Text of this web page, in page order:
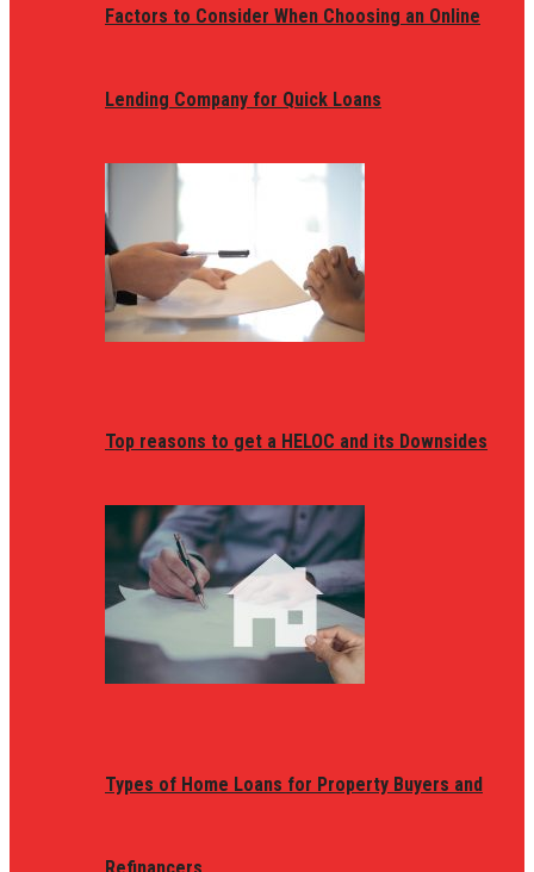
Factors to Consider When Choosing an Online
Lending Company for Quick Loans
Top reasons to get a HELOC and its Downsides
Types of Home Loans for Property Buyers and